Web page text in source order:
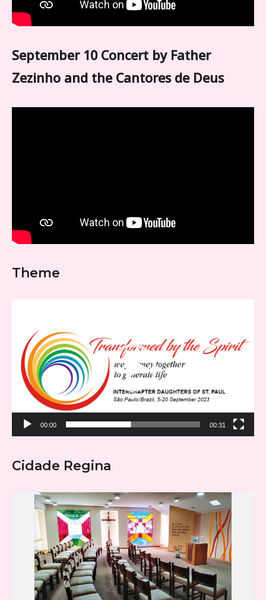
September 10 Concert by Father
Zezinho and the Cantores de Deus
Theme
00:00 00:31
Cidade Regina